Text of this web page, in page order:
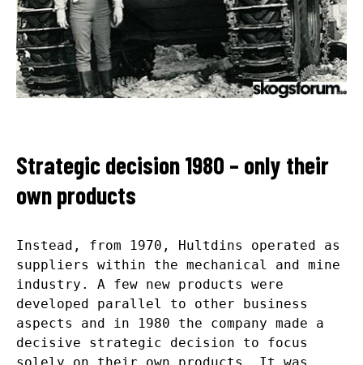
Strategic decision 1980 – only their
own products
Instead, from 1970, Hultdins operated as
suppliers within the mechanical and mine
industry. A few new products were
developed parallel to other business
aspects and in 1980 the company made a
decisive strategic decision to focus